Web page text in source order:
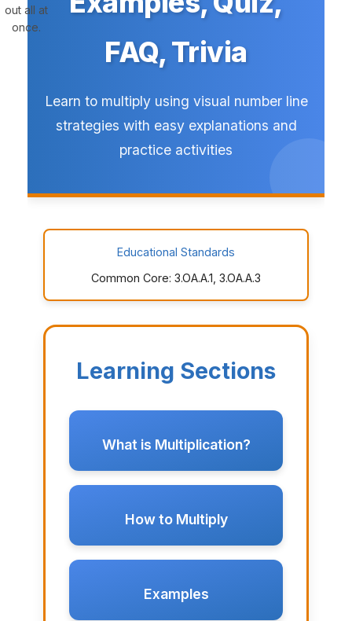
out all at
once.
FAQ, Trivia
Learn to multiply using visual number line
strategies with easy explanations and
practice activities
Educational Standards
Common Core: 3.OA.A.1, 3.OA.A.3
Learning Sections
What is Multiplication?
How to Multiply
Examples